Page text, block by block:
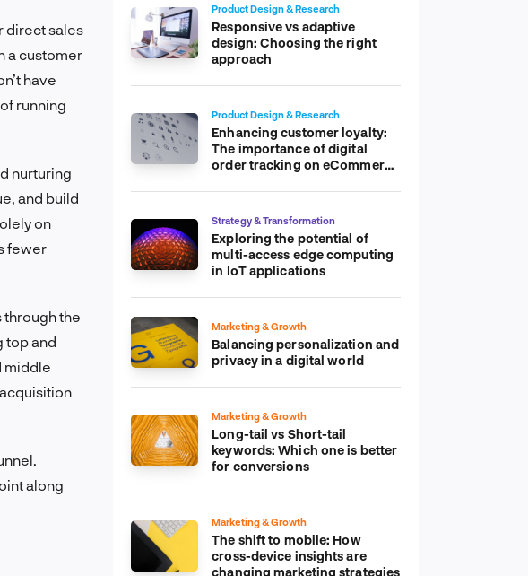
direct sales
a customer
have
running
nurturing
and build
on
fewer
through the
top and
middle
along
Product Design & Research
Responsive vs adaptive
design: Choosing the right
approach
Product Design & Research
Enhancing customer loyalty:
The importance of digital
order tracking on eCommerce
Strategy & Transformation
Exploring the potential of
multi-access edge computing
in IoT applications
Marketing & Growth
Balancing personalization and
privacy in a digital world
Marketing & Growth
Long-tail vs Short-tail
keywords: Which one is better
for conversions
Marketing & Growth
The shift to mobile: How
cross-device insights are
changing marketing strategies